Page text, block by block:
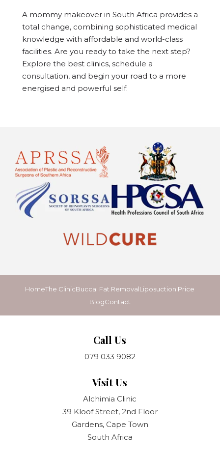
A mommy makeover in South Africa provides a
total change, combining sophisticated medical
knowledge with affordable and world-class
facilities. Are you ready to take the next step?
Explore the best clinics, schedule a
consultation, and begin your road to a more
energised and powerful self.
HomeThe ClinicBuccal Fat RemovalLiposuction Price
BlogContact
Call Us
079 033 9082
Visit Us
Alchimia Clinic
39 Kloof Street, 2nd Floor
Gardens, Cape Town
South Africa